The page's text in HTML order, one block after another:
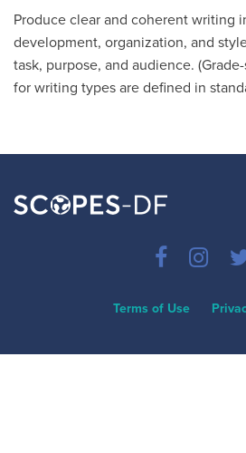
Produce clear and coherent writing
development, organization, and
task, purpose, and audience.
for writing types are defined in
Terms of Use